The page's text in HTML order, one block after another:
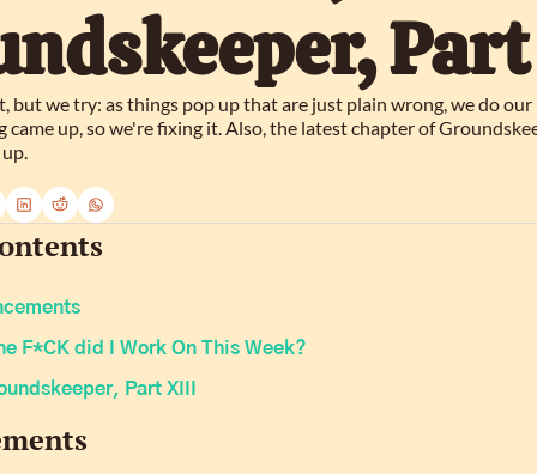
but we try: as things pop up that are just plain wrong, we do
came up, so we're fixing it. Also, the latest chapter of
F*CK did I Work On This Week?
Part XIII